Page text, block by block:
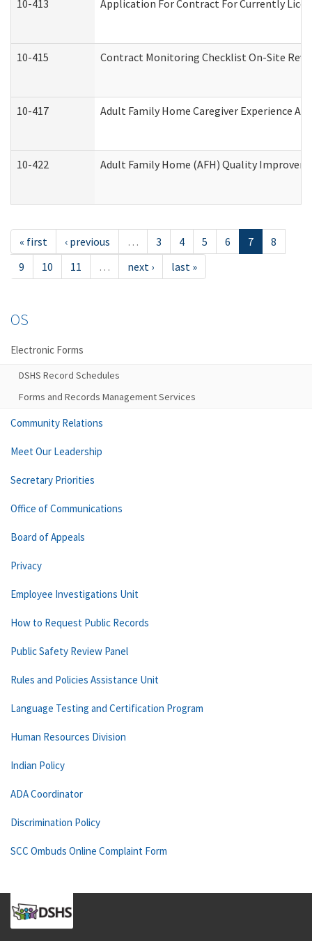
10-413 Application For Contract For Currently
10-415 Contract Monitoring Checklist On-Site
10-417 Adult Family Home Caregiver Experience
10-422 Adult Family Home (AFH) Quality
« first ‹ previous … 3 4 5 6 7
8
9
10 11 … next › last »
OS
Electronic Forms
DSHS Record Schedules
Forms and Records Management Services
Community Relations
Meet Our Leadership
Secretary Priorities
Office of Communications
Board of Appeals
Privacy
Employee Investigations Unit
How to Request Public Records
Public Safety Review Panel
Rules and Policies Assistance Unit
Language Testing and Certification Program
Human Resources Division
Indian Policy
ADA Coordinator
Discrimination Policy
SCC Ombuds Online Complaint Form